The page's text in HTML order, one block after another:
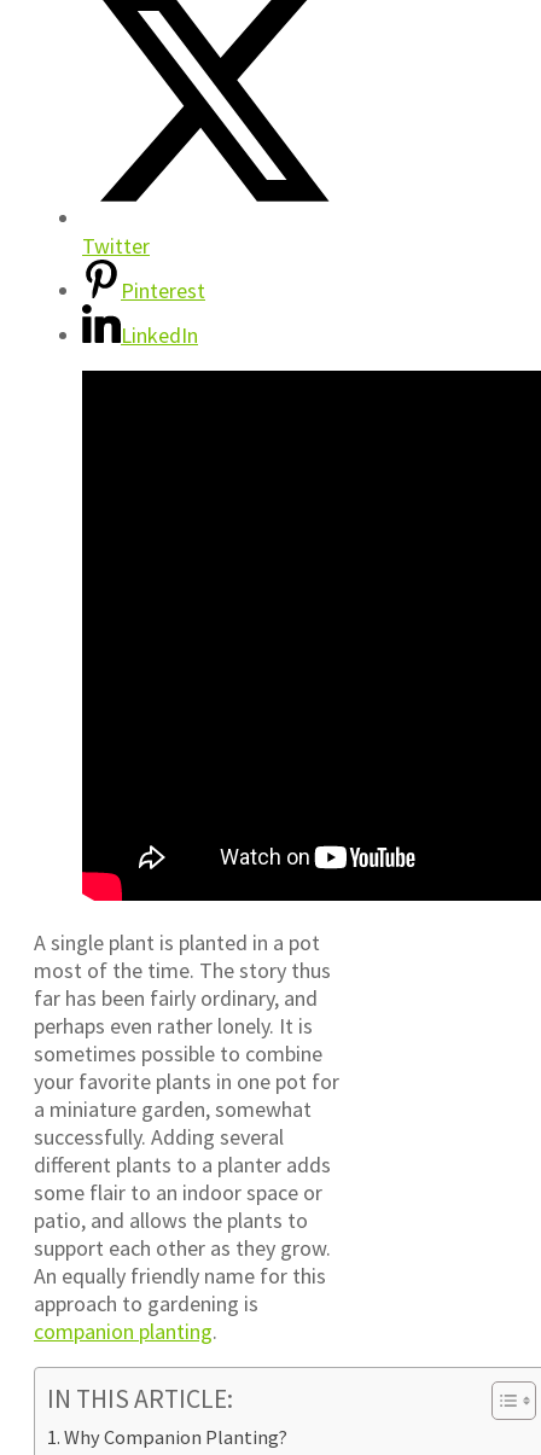
Twitter
Pinterest
LinkedIn
A single plant is planted in a pot
most of the time. The story thus
far has been fairly ordinary, and
perhaps even rather lonely. It is
sometimes possible to combine
your favorite plants in one pot for
a miniature garden, somewhat
successfully. Adding several
different plants to a planter adds
some flair to an indoor space or
patio, and allows the plants to
support each other as they grow.
An equally friendly name for this
approach to gardening is
companion planting.
IN THIS ARTICLE:
Why Companion Planting?